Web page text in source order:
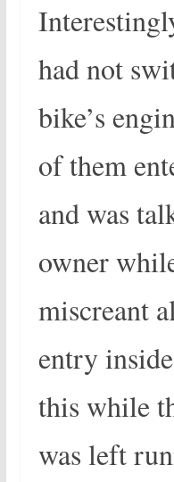
had not
bike’s
of them
and was
owner
miscreant
entry
this while
was left